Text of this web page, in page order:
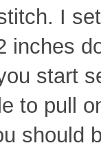
I
inches
start
to pull
should